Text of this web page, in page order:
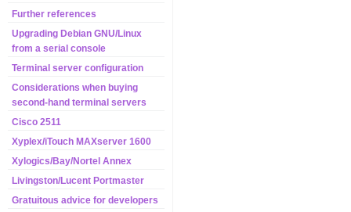
Further references
Upgrading Debian GNU/Linux
from a serial console
Terminal server configuration
Considerations when buying
second-hand terminal servers
Cisco 2511
Xyplex/iTouch MAXserver 1600
Xylogics/Bay/Nortel Annex
Livingston/Lucent Portmaster
Gratuitous advice for developers